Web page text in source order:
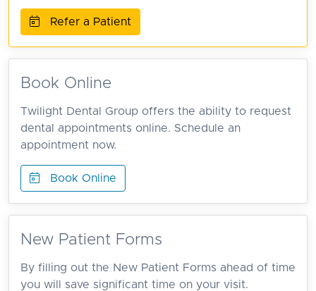
Refer a Patient
Book Online
Twilight Dental Group offers the ability to request
dental appointments online. Schedule an
appointment now.
Book Online
New Patient Forms
By filling out the New Patient Forms ahead of time
you will save significant time on your visit.